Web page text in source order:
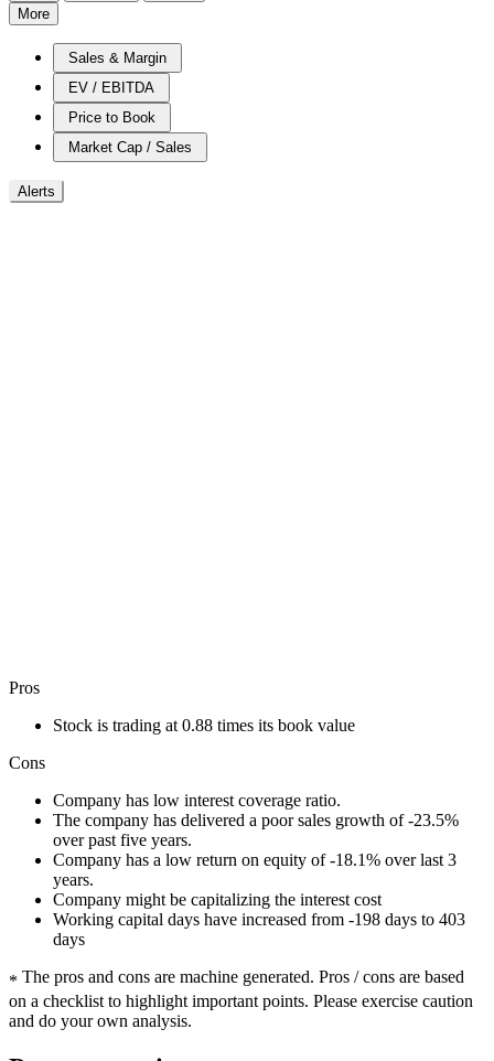
More
Sales & Margin
EV / EBITDA
Price to Book
Market Cap / Sales
Alerts
Pros
Stock is trading at 0.88 times its book value
Cons
Company has low interest coverage ratio.
The company has delivered a poor sales growth of -23.5%
over past five years.
Company has a low return on equity of -18.1% over last 3
years.
Company might be capitalizing the interest cost
Working capital days have increased from -198 days to 403
days
* The pros and cons are machine generated. Pros / cons are based
on a checklist to highlight important points. Please exercise caution
and do your own analysis.